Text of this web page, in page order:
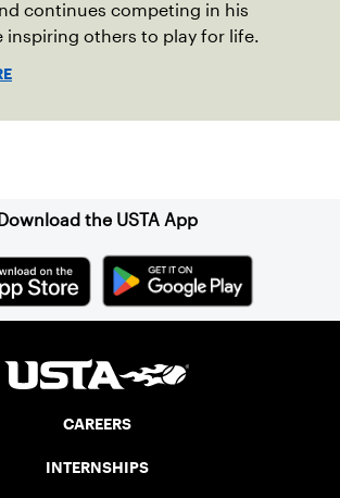
continues competing in his
inspiring others to play for life.
Download the USTA App
CAREERS
INTERNSHIPS